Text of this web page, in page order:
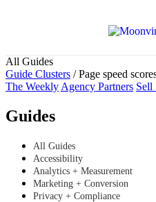
All Guides
Guide Clusters /Page speed
The Weekly Agency Partners Sell
Guides
All Guides
Accessibility
Analytics + Measurement
Marketing + Conversion
Privacy + Compliance